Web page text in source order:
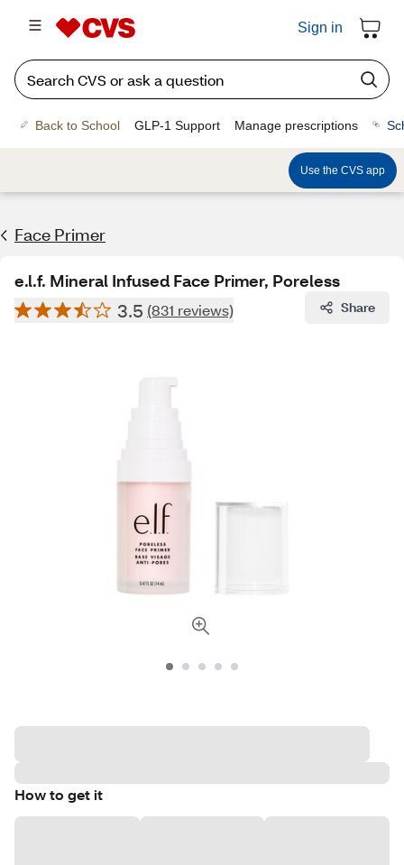
Sign in
Back to School GLP-1 Support Manage prescriptions
Use the CVS app
Face Primer
e.l.f. Mineral Infused Face Primer, Poreless
3.5 (831 reviews) Share
How to get it